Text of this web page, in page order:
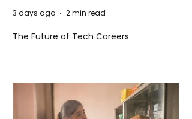
The Future of Tech Careers
3 days ago 2 min read